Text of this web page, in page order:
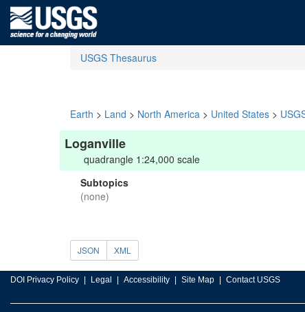
USGS Thesaurus
Earth > Land > North America > United States >
Loganville
quadrangle 1:24,000 scale
Subtopics
(none)
JSON XML
DOI Privacy Policy Legal Accessibility Site Map Contact USGS